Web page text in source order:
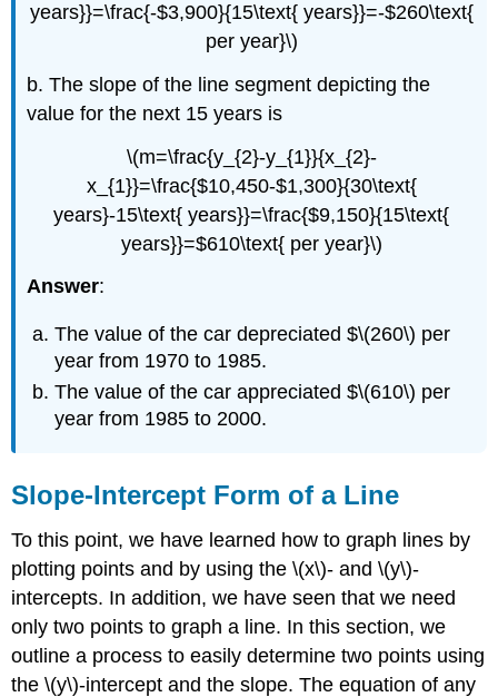
years}}=\frac{-$3,900}{15\text{ years}}=-$260\text{
per year}\)
b. The slope of the line segment depicting the
value for the next 15 years is
\(m=\frac{y_{2}-y_{1}}{x_{2}-
x_{1}}=\frac{$10,450-$1,300}{30\text{
years}-15\text{ years}}=\frac{$9,150}{15\text{
years}}=$610\text{ per year}\)
Answer:
The value of the car depreciated $\(260\) per
year from 1970 to 1985.
The value of the car appreciated $\(610\) per
year from 1985 to 2000.
Slope-Intercept Form of a Line
To this point, we have learned how to graph lines by
plotting points and by using the \(x\)- and \(y\)-
intercepts. In addition, we have seen that we need
only two points to graph a line. In this section, we
outline a process to easily determine two points using
the \(y\)-intercept and the slope. The equation of any